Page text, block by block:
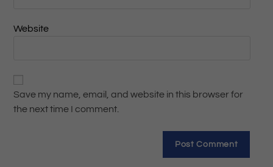
Website
Save my name, email, and website in this browser for
the next time I comment.